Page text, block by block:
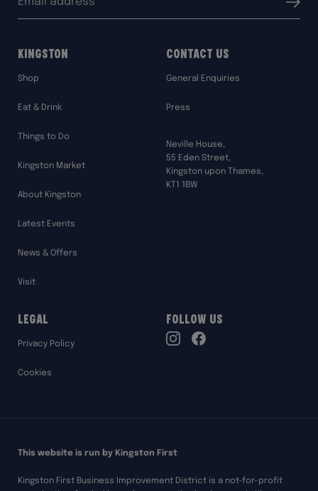
Submit
Kingston
Shop
Eat & Drink
Things to Do
Kingston Market
About Kingston
Latest Events
News & Offers
Visit
Contact Us
General Enquiries
Press
Neville House,
55 Eden Street,
Kingston upon Thames,
KT1 1BW
Legal
Privacy Policy
Cookies
Follow Us
This website is run by Kingston First
Kingston First Business Improvement District is a not-for-profit